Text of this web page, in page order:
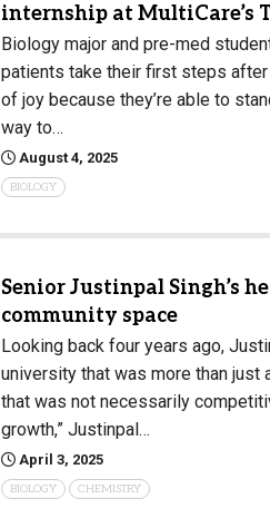
internship at MultiCare’s
Biology major and pre-med
patients take their first steps after
of joy because they’re able to
way to…
August 4, 2025
BIOLOGY
Senior Justinpal Singh’s
community space
Looking back four years ago,
university that was more than just
that was not necessarily
growth,” Justinpal…
April 3, 2025
BIOLOGY CHEMISTRY